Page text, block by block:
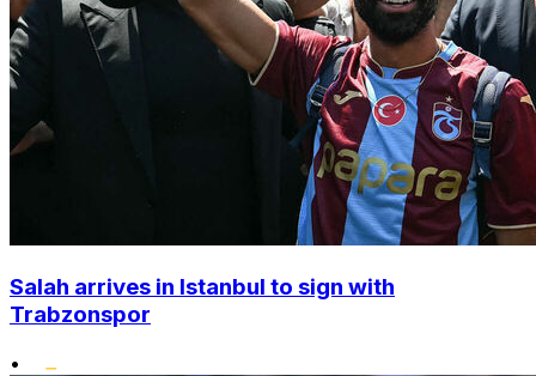
Salah arrives in Istanbul to sign with
Trabzonspor
•